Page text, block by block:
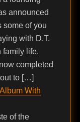
announced
some of you
with D.T.
family life.
completed
to […]
With
of the